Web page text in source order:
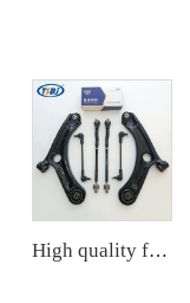
High quality factory auto parts kit like tie rod end ball joint control arm kit for Chuanqi EMPOW OE 51360-T5G-H01